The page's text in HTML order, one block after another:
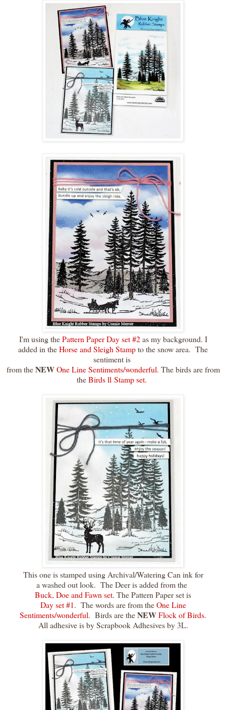
I'm using thePattern Paper Day set #2as my background. I
added in theHorse and Sleigh Stampto the snow area. The
sentiment is
from theNEWOne Line Sentiments/wonderful. The birds are from
theBirds ll Stamp set.
This one is stamped using Archival/Watering Can ink for
a washed out look. The Deer is added from the
Buck, Doe and Fawn set. The Pattern Paper set is
Day set #1. The words are from theOne Line
Sentiments/wonderful. Birds are theNEWFlock of Birds.
All adhesive is by Scrapbook Adhesives by 3L.